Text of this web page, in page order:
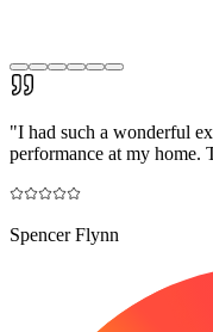
"I had such a wonderful
performance at my
Spencer Flynn